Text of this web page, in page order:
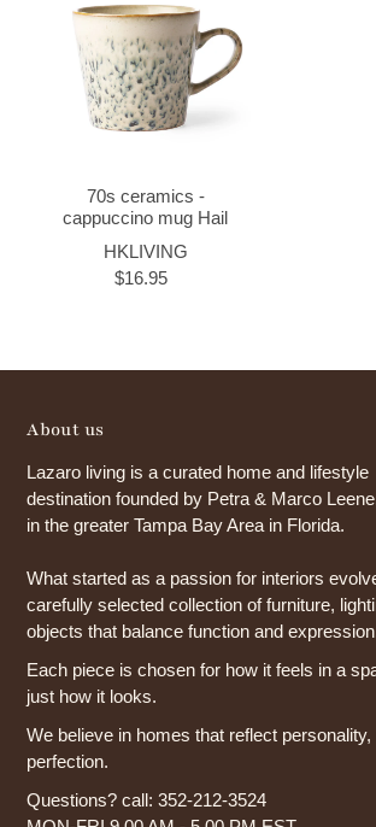
70s ceramics -
cappuccino mug Hail
HKLIVING
$16.95
About us
Lazaro living is a curated home and lifestyle
destination founded by Petra & Marco
in the greater Tampa Bay Area in Florida.
What started as a passion for interiors
carefully selected collection of furniture,
objects that balance function and
Each piece is chosen for how it feels in a
just how it looks.
We believe in homes that reflect personality,
perfection.
Questions? call: 352-212-3524